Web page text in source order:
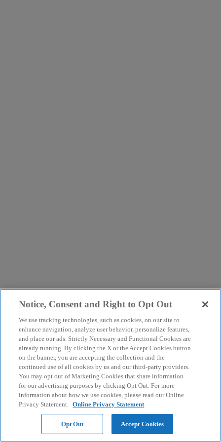
Notice, Consent and Right to Opt Out
We use tracking technologies, such as cookies, on our site to
enhance navigation, analyze user behavior, personalize features,
and place our ads. Strictly Necessary and Functional Cookies are
already running. By clicking the X or the Accept Cookies button
on the banner, you are accepting the collection and the
continued use of all cookies by us and our third-party providers.
You may opt out of Marketing Cookies that share information
for our advertising purposes by clicking Opt Out. For more
information about how we use cookies, please read our Online
Privacy Statement. Online Privacy Statement
Opt Out Accept Cookies